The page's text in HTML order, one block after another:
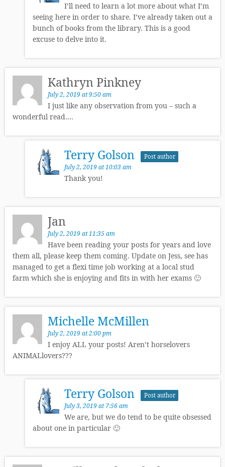
I’ll need to learn a lot more about what I’m
seeing here in order to share. I’ve already taken out a
bunch of books from the library. This is a good
excuse to delve into it.
Kathryn Pinkney
July 2, 2019 at 9:50 am
I just like any observation from you – such a
wonderful read….
Terry Golson Post author
July 2, 2019 at 10:03 am
Thank you!
Jan
July 2, 2019 at 11:35 am
Have been reading your posts for years and love
them all, please keep them coming. Update on Jess, see has
managed to get a flexi time job working at a local stud
farm which she is enjoying and fits in with her exams 🙂
Michelle McMillen
July 2, 2019 at 2:00 pm
I enjoy ALL your posts! Aren’t horselovers
ANIMALlovers???
Terry Golson Post author
July 3, 2019 at 7:56 am
We are, but we do tend to be quite obsessed
about one in particular 🙂